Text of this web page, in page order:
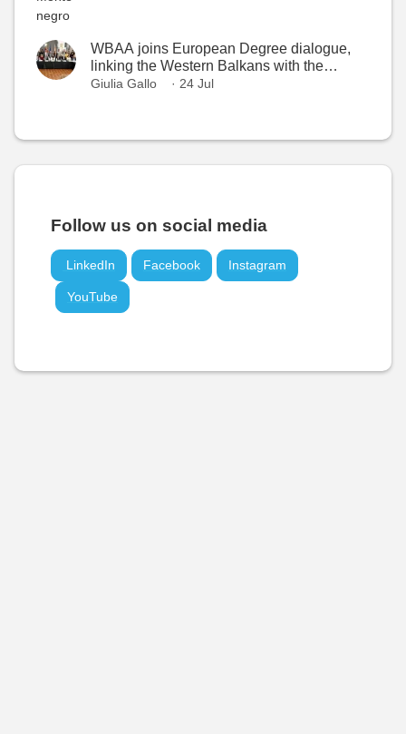
WBAA joins European Degree dialogue,
linking the Western Balkans with the
European Higher Education Area
Giulia Gallo · 24 Jul
Follow us on social media
LinkedIn Facebook Instagram
YouTube